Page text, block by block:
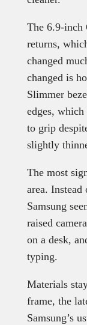
The 6.9-
returns,
changed
changed is
Slimmer
edges, which
to grip
slightly
The most
area.
Samsung
raised
on a desk,
typing.
Materials
frame, the
Samsung’s